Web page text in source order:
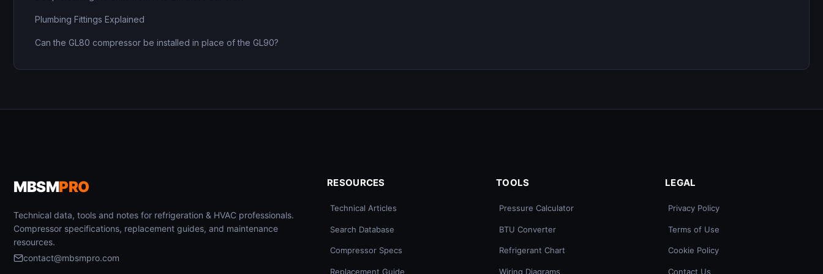
Plumbing Fittings Explained
Can the GL80 compressor be installed in place of the GL90?
MBSMPRO
Technical data, tools and notes for refrigeration & HVAC professionals.
Compressor specifications, replacement guides, and maintenance
resources.
contact@mbsmpro.com
RESOURCES
Technical Articles
Search Database
Compressor Specs
Replacement Guide
TOOLS
Pressure Calculator
BTU Converter
Refrigerant Chart
Wiring Diagrams
LEGAL
Privacy Policy
Terms of Use
Cookie Policy
Contact Us